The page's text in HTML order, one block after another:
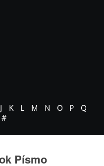
J K L M N O P
Q
#
Písmo